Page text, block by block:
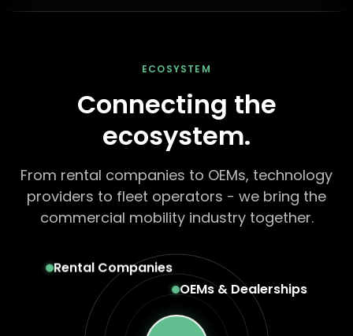
ECOSYSTEM
Connecting the
ecosystem.
From rental companies to OEMs, technology
providers to fleet operators - we bring the
commercial mobility industry together.
Rental Companies
OEMs & Dealerships